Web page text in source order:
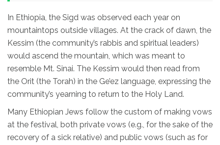
In Ethiopia, the Sigd was observed each year on
mountaintops outside villages. At the crack of dawn, the
Kessim (the community’s rabbis and spiritual leaders)
would ascend the mountain, which was meant to
resemble Mt. Sinai. The Kessim would then read from
the Orit (the Torah) in the Ge’ez language, expressing the
community’s yearning to return to the Holy Land.
Many Ethiopian Jews follow the custom of making vows
at the festival, both private vows (e.g., for the sake of the
recovery of a sick relative) and public vows (such as for